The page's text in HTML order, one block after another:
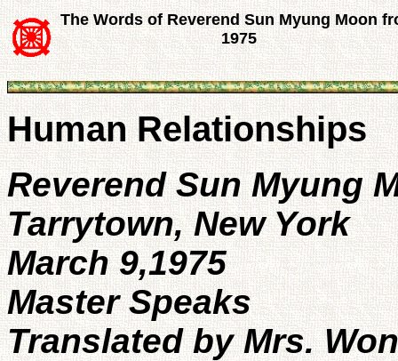
The Words of Reverend Sun Myung Moon
1975
Human Relationships
Reverend Sun Myung
Tarrytown, New York
March 9,1975
Master Speaks
Translated by Mrs.